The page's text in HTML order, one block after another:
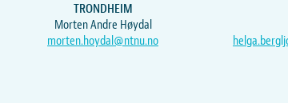
TRONDHEIM
Morten Andre Høydal
morten.hoydal@ntnu.no